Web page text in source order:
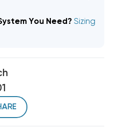
You Need? Sizing